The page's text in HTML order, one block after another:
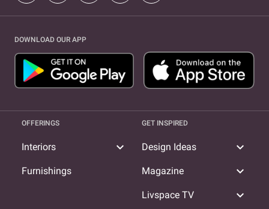
DOWNLOAD OUR APP
OFFERINGS
Interiors expand_more
Furnishings
GET INSPIRED
Design Ideas expand_more
Magazine expand_more
Livspace TV expand_more